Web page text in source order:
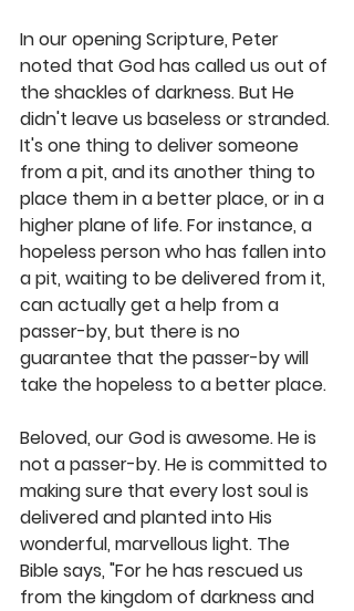
In our opening Scripture, Peter
noted that God has called us out of
the shackles of darkness. But He
didn't leave us baseless or stranded.
It's one thing to deliver someone
from a pit, and its another thing to
place them in a better place, or in a
higher plane of life. For instance, a
hopeless person who has fallen into
a pit, waiting to be delivered from it,
can actually get a help from a
passer-by, but there is no
guarantee that the passer-by will
take the hopeless to a better place.
Beloved, our God is awesome. He is
not a passer-by. He is committed to
making sure that every lost soul is
delivered and planted into His
wonderful, marvellous light. The
Bible says, "For he has rescued us
from the kingdom of darkness and